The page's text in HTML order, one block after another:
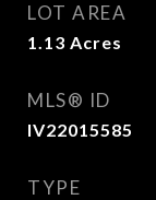
LOT AREA
1.13 Acres
MLS® ID
IV22015585
TYPE